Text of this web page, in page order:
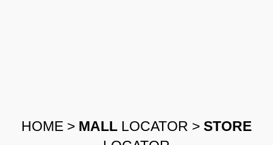
HOME > MALL LOCATOR > STORE